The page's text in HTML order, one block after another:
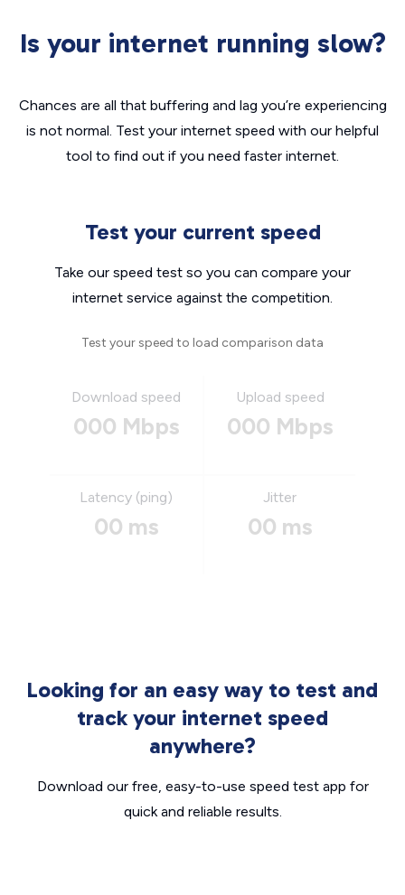
Is your internet running slow?
Chances are all that buffering and lag you’re experiencing
is not normal. Test your internet speed with our helpful
tool to find out if you need faster internet.
Test your current speed
Take our speed test so you can compare your
internet service against the competition.
Test your speed to load comparison data
Download speed
000 Mbps
Upload speed
000 Mbps
Latency (ping)
00 ms
Jitter
00 ms
Looking for an easy way to test and
track your internet speed
anywhere?
Download our free, easy-to-use speed test app for
quick and reliable results.